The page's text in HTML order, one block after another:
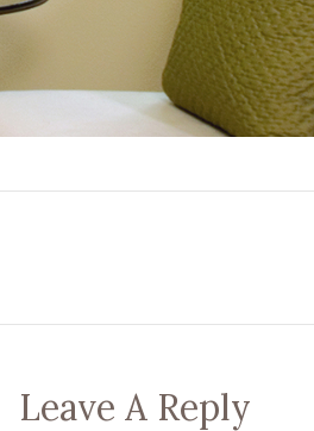
Leave A Reply